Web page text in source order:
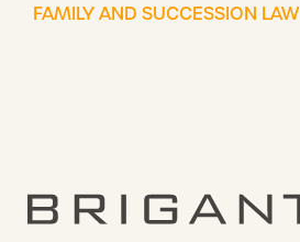
FAMILY AND SUCCESSION LAW